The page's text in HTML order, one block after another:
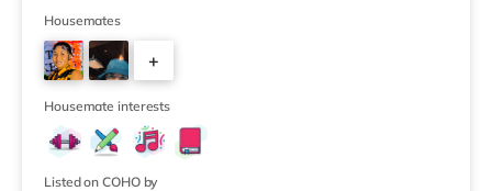
away) and a Morrisons supermarket (under a mile
away) within easy reach. If you enjoy the cinema, there
is a Showcase and an Odeon cinema just over 1 mile
away in Manchester. There is also a Vue cinema
approximately 2.3 miles from the home at
Housemates
+
2
Housemate interests
Listed on COHO by